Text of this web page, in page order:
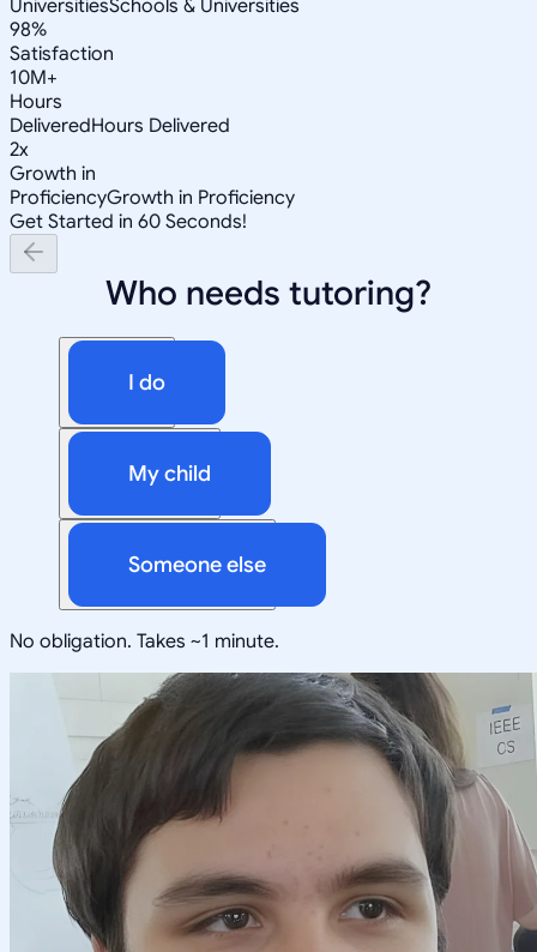
UniversitiesSchools & Universities
98%
Satisfaction
10M+
Hours
DeliveredHours Delivered
2x
Growth in
ProficiencyGrowth in Proficiency
Get Started in 60 Seconds!
Who needs tutoring?
I do
My child
Someone else
No obligation. Takes ~1 minute.